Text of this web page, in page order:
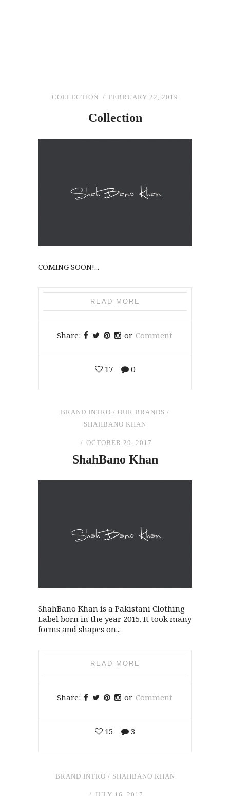
COLLECTION FEBRUARY 22, 2019
Collection
COMING SOON!...
READ MORE
Share: or Comment
17 0
BRAND INTRO / OUR BRANDS /
SHAHBANO KHAN
OCTOBER 29, 2017
ShahBano Khan
ShahBano Khan is a Pakistani Clothing
Label born in the year 2015. It took many
forms and shapes on...
READ MORE
Share: or Comment
15 3
BRAND INTRO / SHAHBANO KHAN